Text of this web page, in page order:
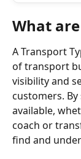
What
A Transport
of transport
visibility and
customers.
available,
coach or
find and